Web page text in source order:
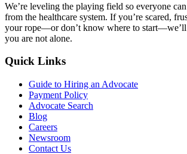
We’re leveling the playing field so everyone
from the healthcare system. If you’re scared,
your rope—or don’t know where to
you are not alone.
Quick Links
Guide to Hiring an Advocate
Payment Policy
Advocate Search
Blog
Careers
Newsroom
Contact Us